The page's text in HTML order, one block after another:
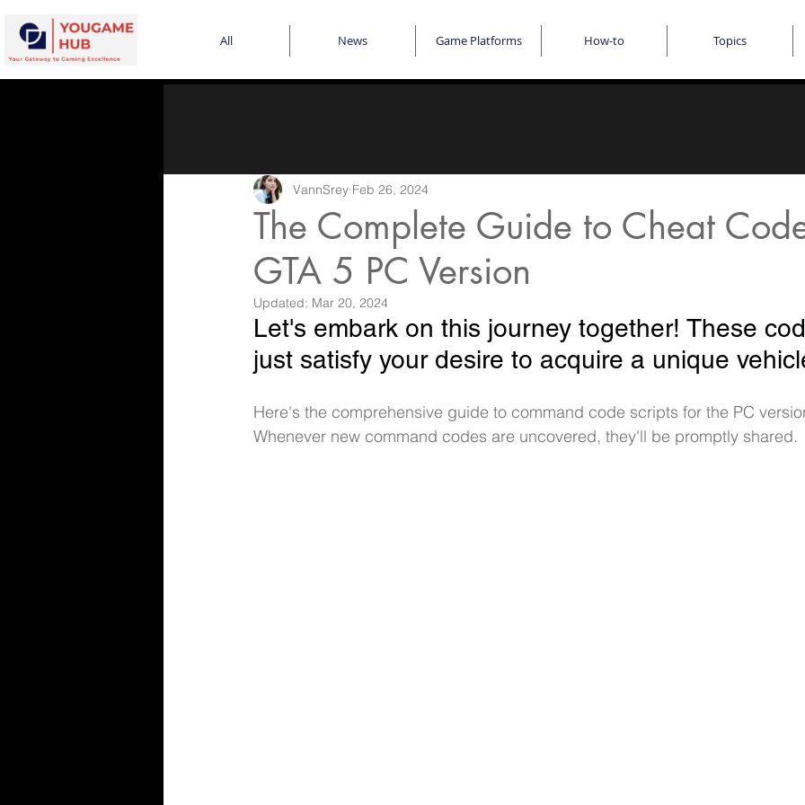
All News Game Platforms How-to Topics
The Complete Guide to Cheat
GTA 5 PC Version
VannSrey Feb 26, 2024
Updated: Mar 20, 2024
Let's embark on this journey together! These
just satisfy your desire to acquire a unique
Here's the comprehensive guide to command code scripts for the PC
Whenever new command codes are uncovered, they'll be promptly shared.